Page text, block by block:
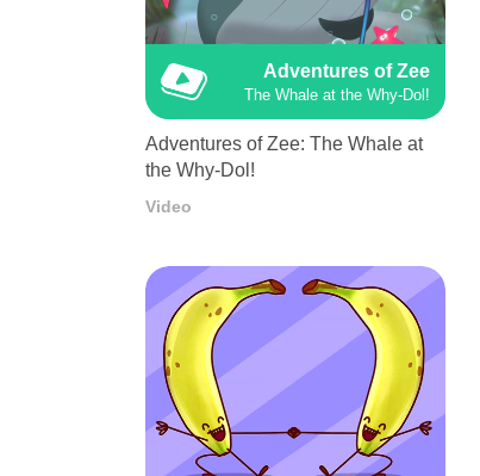
Adventures of Zee
The Whale at the Why-Dol!
Adventures of Zee: The Whale at
the Why-Dol!
Video